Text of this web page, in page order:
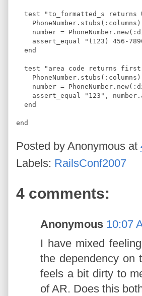
test "to_formatted_s returns
number =
assert_equal "(123) 456-
  end
test "area code returns
number =
assert_equal "123",
  end
end
Posted by Anonymous at
Labels: RailsConf2007
4 comments:
Anonymous 10:07
I have mixed
the dependency on
feels a bit dirty to
of AR. Does this